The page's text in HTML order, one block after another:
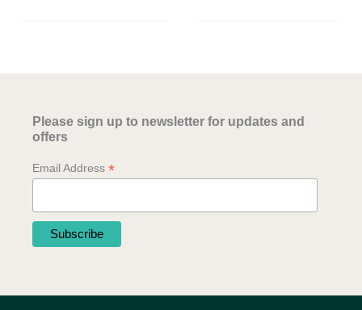
Please sign up to newsletter for updates and
offers
Email Address *